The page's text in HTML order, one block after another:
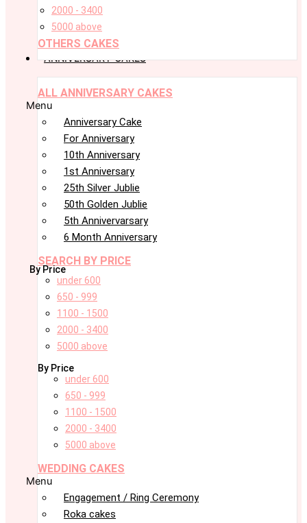
2000 - 3400
5000 above
OTHERS CAKES
ANNIVERSARY CAKES
ALL ANNIVERSARY CAKES
Menu
Anniversary Cake
For Anniversary
10th Anniversary
1st Anniversary
25th Silver Jublie
50th Golden Jublie
5th Annivervarsary
6 Month Anniversary
SEARCH BY PRICE
By Price
under 600
650 - 999
1100 - 1500
2000 - 3400
5000 above
By Price
under 600
650 - 999
1100 - 1500
2000 - 3400
5000 above
WEDDING CAKES
Menu
Engagement / Ring Ceremony
Roka cakes